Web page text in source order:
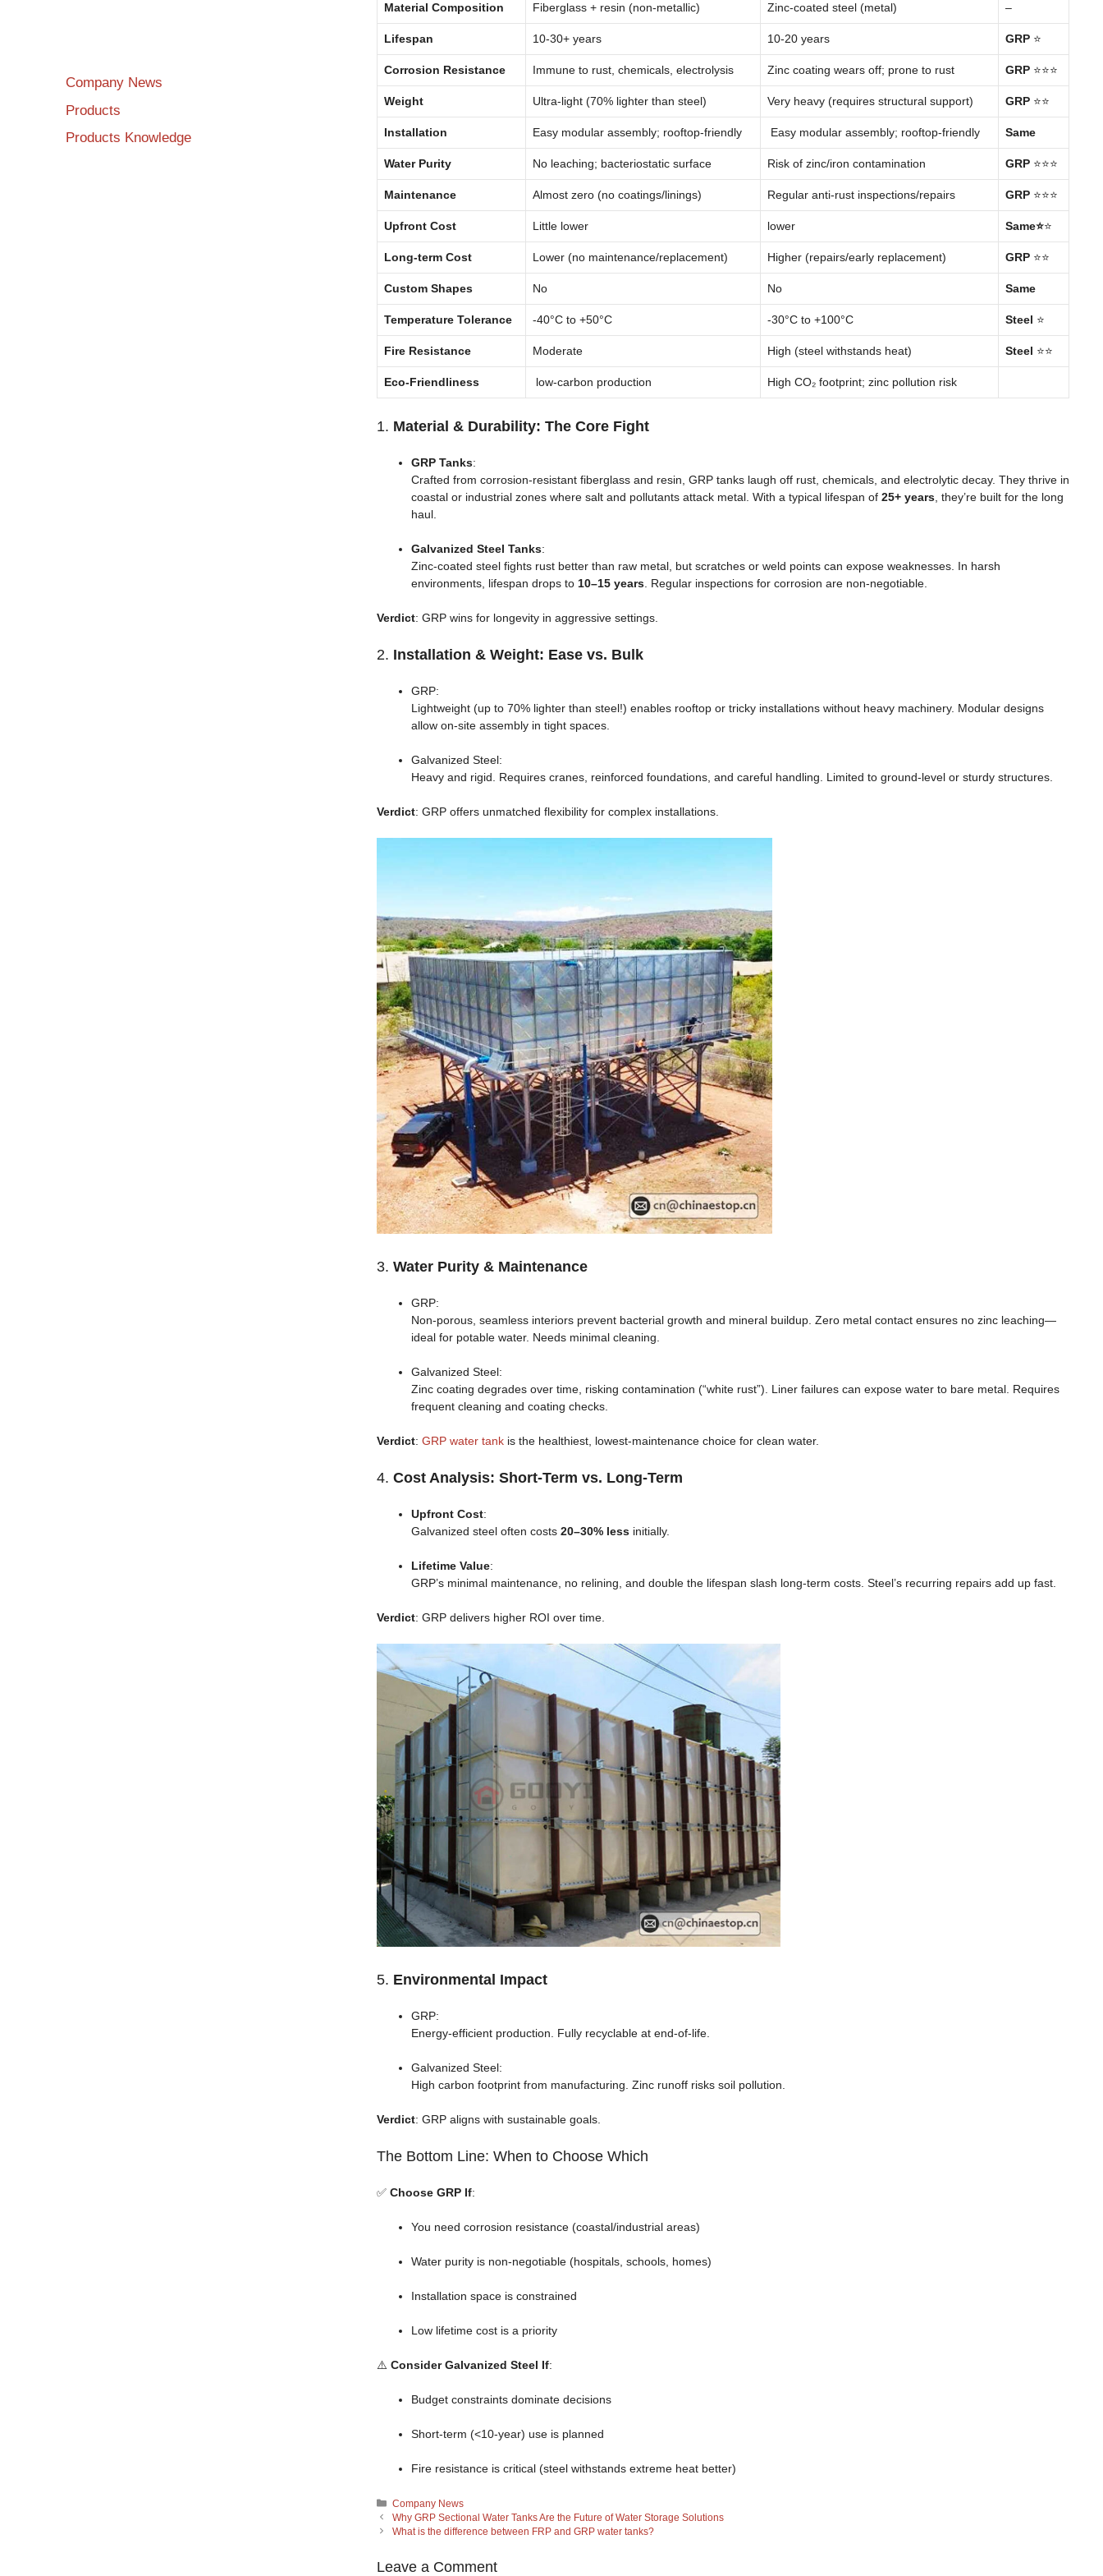
Material Composition Fiberglass + resin (non-metallic) Zinc-coated steel (metal) –
Lifespan 10-30+ years 10-20 years GRP ⭐
Corrosion Resistance Immune to rust, chemicals, electrolysis Zinc coating wears off; prone to rust GRP ⭐⭐⭐
Weight Ultra-light (70% lighter than steel) Very heavy (requires structural support) GRP ⭐⭐
Installation Easy modular assembly; rooftop-friendly Easy modular assembly; rooftop-friendly Same
Water Purity No leaching; bacteriostatic surface Risk of zinc/iron contamination GRP ⭐⭐⭐
Maintenance Almost zero (no coatings/linings) Regular anti-rust inspections/repairs GRP ⭐⭐⭐
Upfront Cost Little lower lower Same⭐⭐
Long-term Cost Lower (no maintenance/replacement) Higher (repairs/early replacement) GRP ⭐⭐
Custom Shapes No No Same
Temperature Tolerance -40°C to +50°C -30°C to +100°C Steel ⭐
Fire Resistance Moderate High (steel withstands heat) Steel ⭐⭐
Eco-Friendliness low-carbon production High CO₂ footprint; zinc pollution risk
1. Material & Durability: The Core Fight
GRP Tanks:
Crafted from corrosion-resistant fiberglass and resin, GRP tanks laugh off rust, chemicals, and electrolytic decay. They thrive in
coastal or industrial zones where salt and pollutants attack metal. With a typical lifespan of25+ years , they’re built for the long
haul.
Galvanized Steel Tanks:
Zinc-coated steel fights rust better than raw metal, but scratches or weld points can expose weaknesses. In harsh
environments, lifespan drops to 10–15 years . Regular inspections for corrosion are non-negotiable.
Verdict: GRP wins for longevity in aggressive settings.
2. Installation & Weight: Ease vs. Bulk
GRP:
Lightweight (up to 70% lighter than steel!) enables rooftop or tricky installations without heavy machinery. Modular designs
allow on-site assembly in tight spaces.
Galvanized Steel:
Heavy and rigid. Requires cranes, reinforced foundations, and careful handling. Limited to ground-level or sturdy structures.
Verdict: GRP offers unmatched flexibility for complex installations.
3.Water Purity & Maintenance
GRP:
Non-porous, seamless interiors prevent bacterial growth and mineral buildup. Zero metal contact ensures no zinc leaching—
ideal for potable water. Needs minimal cleaning.
Galvanized Steel:
Zinc coating degrades over time, risking contamination (“white rust”). Liner failures can expose water to bare metal. Requires
frequent cleaning and coating checks.
Verdict:GRP water tank is the healthiest, lowest-maintenance choice for clean water.
4.Cost Analysis: Short-Term vs. Long-Term
Upfront Cost:
Galvanized steel often costs20–30% less initially.
Lifetime Value:
GRP’s minimal maintenance, no relining, and double the lifespan slash long-term costs. Steel’s recurring repairs add up fast.
Verdict: GRP delivers higher ROI over time.
5. Environmental Impact
GRP:
Energy-efficient production. Fully recyclable at end-of-life.
Galvanized Steel:
High carbon footprint from manufacturing. Zinc runoff risks soil pollution.
Verdict: GRP aligns with sustainable goals.
The Bottom Line: When to Choose Which
✅Choose GRP If:
You need corrosion resistance (coastal/industrial areas)
Water purity is non-negotiable (hospitals, schools, homes)
Installation space is constrained
Low lifetime cost is a priority
⚠️Consider Galvanized Steel If:
Budget constraints dominate decisions
Short-term (<10-year) use is planned
Fire resistance is critical (steel withstands extreme heat better)
Categories
Company News
Why GRP Sectional Water Tanks Are the Future of Water Storage Solutions
What is the difference between FRP and GRP water tanks?
Leave a Comment
Company News
Products
Products Knowledge